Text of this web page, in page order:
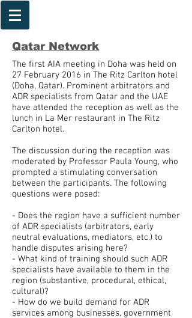
QatarNetwork
The first AIA meeting in Doha was held on
27 February 2016 in The Ritz Carlton hotel
(Doha, Qatar). Prominent arbitrators and
ADR specialists from Qatar and the UAE
have attended the reception as well as the
lunch in La Mer restaurant in The Ritz
Carlton hotel.
The discussion during the reception was
moderated by Professor Paula Young, who
prompted a stimulating conversation
between the participants. The following
questions were posed:
- Does the region have a sufficient number
of ADR specialists (arbitrators, early
neutral evaluations, mediators, etc.) to
handle disputes arising here?
- What kind of training should such ADR
specialists have available to them in the
region (substantive, procedural, ethical,
cultural)?
- How do we build demand for ADR
services among businesses, government